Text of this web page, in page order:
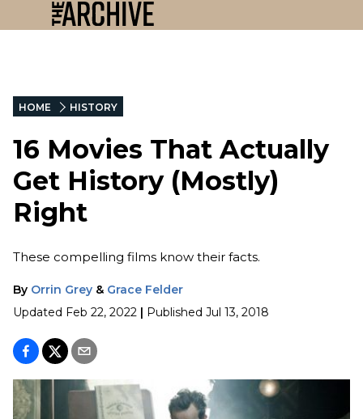
HOME HISTORY
16 Movies That Actually
Get History (Mostly)
Right
These compelling films know their facts.
By Orrin Grey & Grace Felder
Updated Feb 22, 2022 | Published Jul 13, 2018